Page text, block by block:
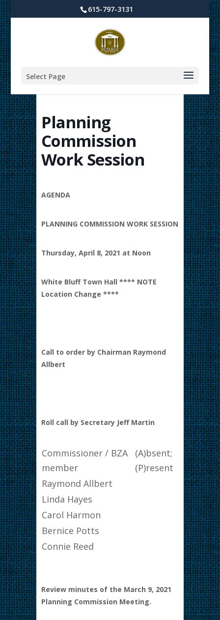
615-797-3131
Select Page
Planning
Commission
Work Session
AGENDA
PLANNING COMMISSION WORK SESSION
Thursday, April 8, 2021 at Noon
White Bluff Town Hall **** NOTE
Location Change ****
Call to order by Chairman Raymond
Allbert
Roll call by Secretary Jeff Martin
Commissioner / BZA
member
(A)bsent;
(P)resent
Raymond Allbert
Linda Hayes
Carol Harmon
Bernice Potts
Connie Reed
Review minutes of the March 9, 2021
Planning Commission Meeting.